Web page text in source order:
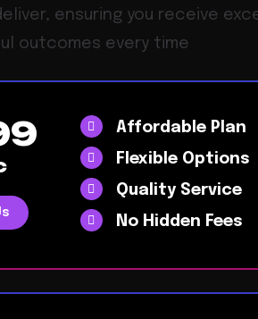
ensuring you receive
outcomes every time
Affordable Plan
Flexible Options
Quality Service
No Hidden Fees